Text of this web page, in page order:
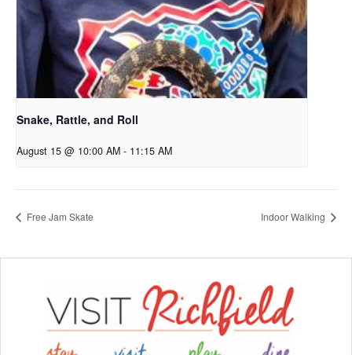
Snake, Rattle, and Roll
August 15 @ 10:00 AM - 11:15 AM
Free Jam Skate Indoor Walking